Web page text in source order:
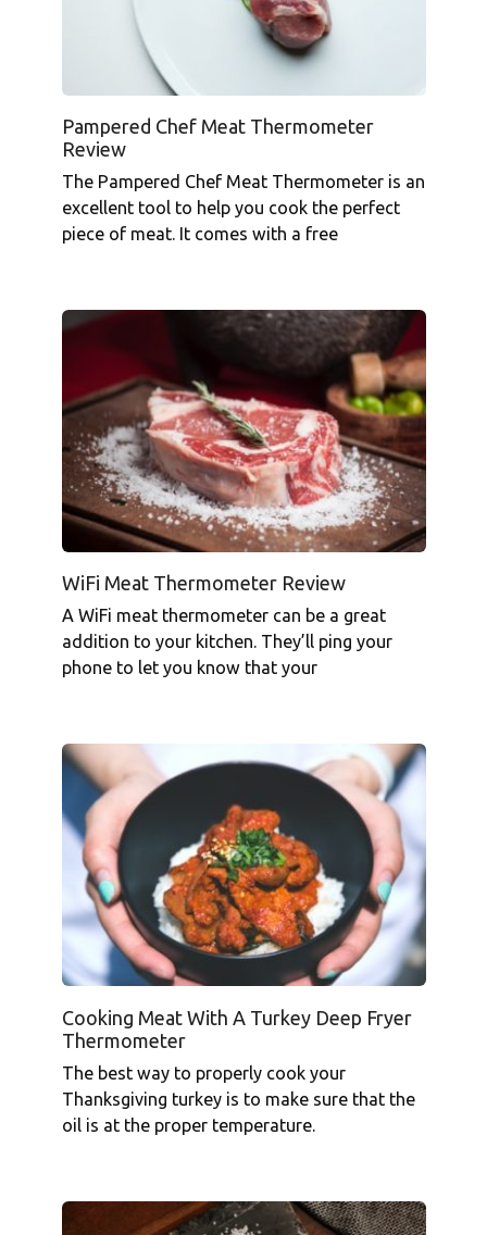
Pampered Chef Meat Thermometer
Review
The Pampered Chef Meat Thermometer is an
excellent tool to help you cook the perfect
piece of meat. It comes with a free
WiFi Meat Thermometer Review
A WiFi meat thermometer can be a great
addition to your kitchen. They’ll ping your
phone to let you know that your
Cooking Meat With A Turkey Deep Fryer
Thermometer
The best way to properly cook your
Thanksgiving turkey is to make sure that the
oil is at the proper temperature.